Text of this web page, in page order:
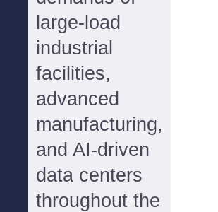
large-load
industrial
facilities,
advanced
manufacturing,
and AI-driven
data centers
throughout the